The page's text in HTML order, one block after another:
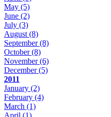
May (5)
June (2)
July (3)
August (8)
September(8)
October(8)
November(6)
December(5)
2011
January (2)
February (4)
March (1)
April (1)